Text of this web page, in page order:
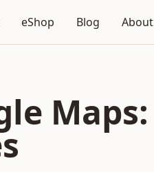
eShop Blog About
Maps: